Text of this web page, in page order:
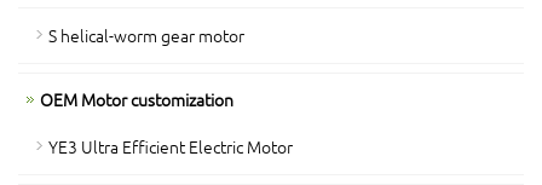
S helical-worm gear motor
OEM Motor customization
YE3 Ultra Efficient Electric Motor